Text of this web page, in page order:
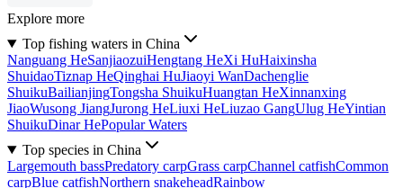
Explore more
Top fishing waters in China
Nanguang HeSanjiaozuiHengtang HeXi HuHaixinsha
ShuidaoTiznap HeQinghai HuJiaoyi WanDachenglie
ShuikuBailianjingTongsha ShuikuHuangtan HeXinnanxing
JiaoWusong JiangJurong HeLiuxi HeLiuzao GangUlug HeYintian
ShuikuDinar HePopular Waters
Top species in China
Largemouth bassPredatory carpGrass carpChannel catfishCommon
carpBlue catfishNorthern snakeheadRainbow